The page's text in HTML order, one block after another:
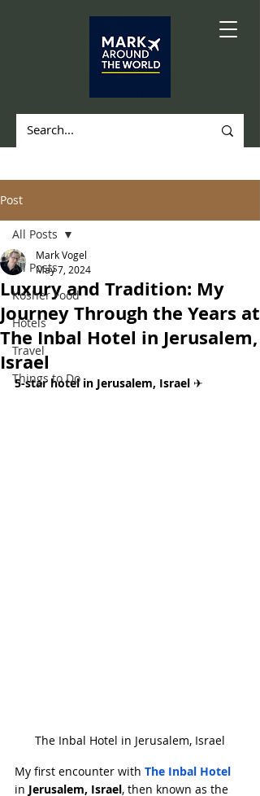
Post
All Posts
Kosher Food
Hotels
Travel
Things to Do
All Posts
Luxury and Tradition: My
Journey Through the Years at
The Inbal Hotel in Jerusalem,
Israel
Mark Vogel
May 7, 2024
5-star hotel in Jerusalem, Israel ✈
The Inbal Hotel in Jerusalem, Israel
My first encounter with The Inbal Hotel
in Jerusalem, Israel, then known as the